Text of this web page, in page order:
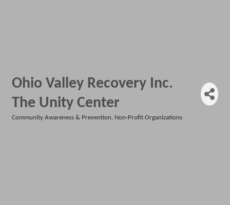
Ohio Valley Recovery Inc.
The Unity Center
Community Awareness & Prevention Non-Profit Organizations